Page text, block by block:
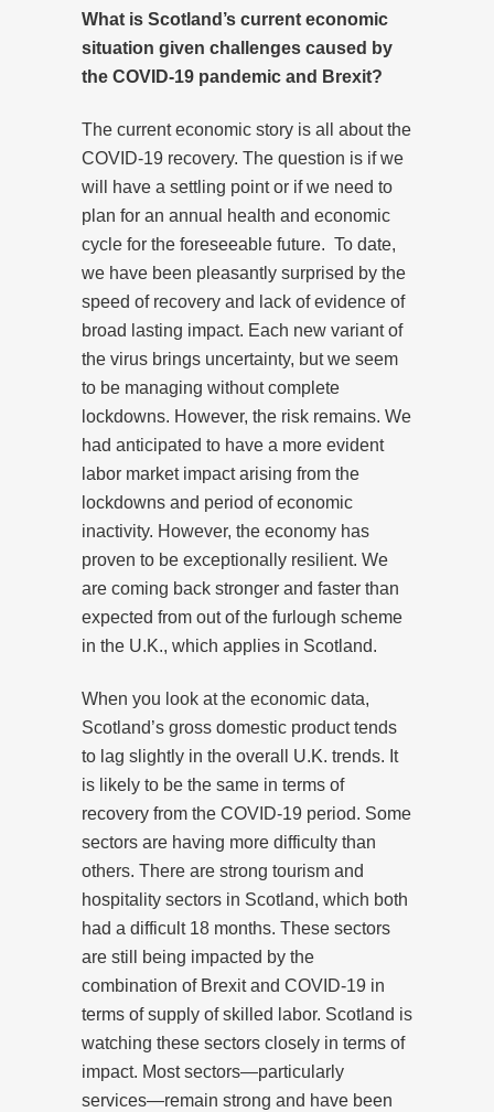
What is Scotland’s current economic
situation given challenges caused by
the COVID-19 pandemic and Brexit?
The current economic story is all about the
COVID-19 recovery. The question is if we
will have a settling point or if we need to
plan for an annual health and economic
cycle for the foreseeable future. To date,
we have been pleasantly surprised by the
speed of recovery and lack of evidence of
broad lasting impact. Each new variant of
the virus brings uncertainty, but we seem
to be managing without complete
lockdowns. However, the risk remains. We
had anticipated to have a more evident
labor market impact arising from the
lockdowns and period of economic
inactivity. However, the economy has
proven to be exceptionally resilient. We
are coming back stronger and faster than
expected from out of the furlough scheme
in the U.K., which applies in Scotland.
When you look at the economic data,
Scotland’s gross domestic product tends
to lag slightly in the overall U.K. trends. It
is likely to be the same in terms of
recovery from the COVID-19 period. Some
sectors are having more difficulty than
others. There are strong tourism and
hospitality sectors in Scotland, which both
had a difficult 18 months. These sectors
are still being impacted by the
combination of Brexit and COVID-19 in
terms of supply of skilled labor. Scotland is
watching these sectors closely in terms of
impact. Most sectors—particularly
services—remain strong and have been